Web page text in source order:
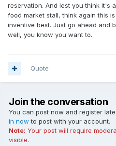
reservation. And lest you think it's
food market stall, think again this
inventive best. Just go ahead and
well, you know you want to.
Quote
Join the conversation
You can post now and register
in now to post with your account.
Note: Your post will require
visible.